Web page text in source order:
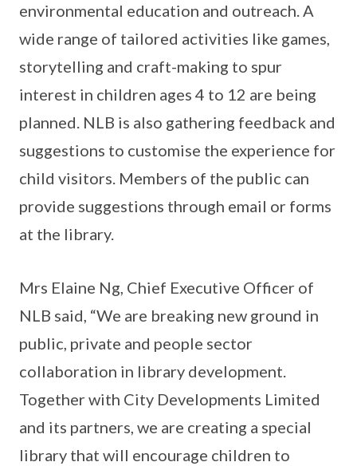
environmental education and outreach. A
wide range of tailored activities like games,
storytelling and craft-making to spur
interest in children ages 4 to 12 are being
planned. NLB is also gathering feedback and
suggestions to customise the experience for
child visitors. Members of the public can
provide suggestions through email or forms
at the library.
Mrs Elaine Ng, Chief Executive Officer of
NLB said, “We are breaking new ground in
public, private and people sector
collaboration in library development.
Together with City Developments Limited
and its partners, we are creating a special
library that will encourage children to